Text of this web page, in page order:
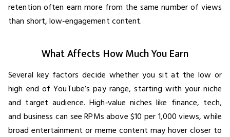
retention often earn more from the same number of views
than short, low‑engagement content.
What Affects How Much You Earn
Several key factors decide whether you sit at the low or
high end of YouTube’s pay range, starting with your niche
and target audience. High‑value niches like finance, tech,
and business can see RPMs above $10 per 1,000 views, while
broad entertainment or meme content may hover closer to